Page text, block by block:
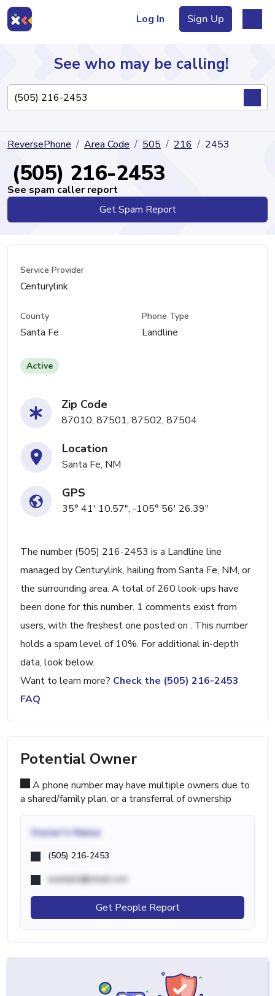
Log In Sign Up
Directory
See who may be calling!
ReversePhone Area Code 505 216 2453
(505) 216-2453
See spam caller report
Get Spam Report
Service Provider
Centurylink
County
Santa Fe
Phone Type
Landline
Active
Zip Code
87010, 87501, 87502, 87504
Location
Santa Fe, NM
GPS
35° 41' 10.57", -105° 56' 26.39"
The number (505) 216-2453 is a Landline line
managed by Centurylink, hailing from Santa Fe, NM, or
the surrounding area. A total of 260 look-ups have
been done for this number. 1 comments exist from
users, with the freshest one posted on . This number
holds a spam level of 10%. For additional in-depth
data, look below.
Want to learn more? Check the (505) 216-2453
FAQ
Potential Owner
A phone number may have multiple owners due to
a shared/family plan, or a transferral of ownership
Owner's Name
(505) 216-2453
example@email.com
Get People Report